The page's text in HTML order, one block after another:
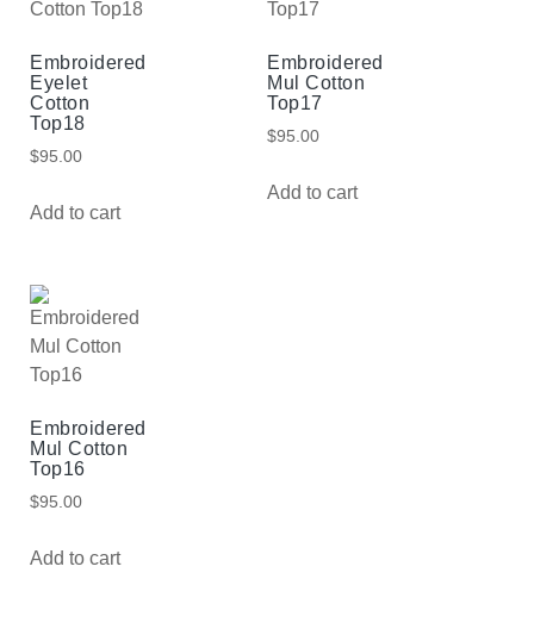
Embroidered
Eyelet
Cotton
Top18
$95.00
Add to cart
Embroidered
Mul Cotton
Top17
$95.00
Add to cart
Embroidered
Mul Cotton
Top16
$95.00
Add to cart